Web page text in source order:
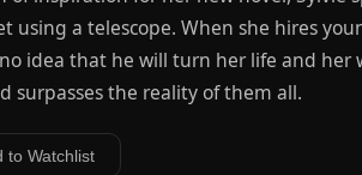
using a telescope. When she hires
idea that he will turn her life and
surpasses the reality of them all.
to Watchlist